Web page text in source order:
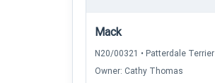
Mack
N20/00321 • Patterdale Terrier
Owner: Cathy Thomas